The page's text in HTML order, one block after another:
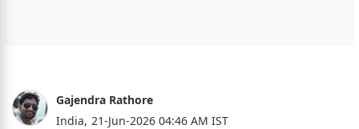
Gajendra Rathore
India, 21-Jun-2026 04:46 AM IST